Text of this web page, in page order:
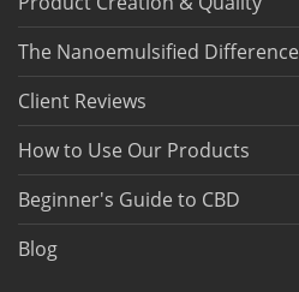
The Nanoemulsified Difference
Client Reviews
How to Use Our Products
Beginner's Guide to CBD
Blog